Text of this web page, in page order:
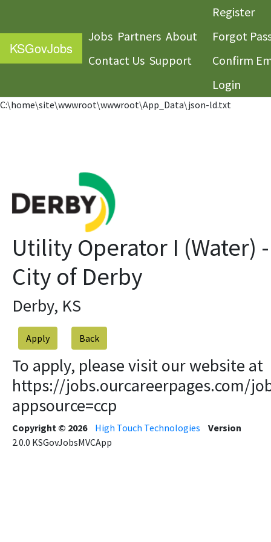
KSGovJobs
Jobs Partners About
Contact Us Support
Register
Forgot
Confirm
Login
C:\home\site\wwwroot\wwwroot\App_Data\json-ld.txt
Utility Operator I (Water) -
City of Derby
Derby, KS
Apply
To apply, please visit our website at
https://jobs.ourcareerpages.com/
appsource=ccp
Copyright © 2026 High Touch Technologies
Version
2.0.0 KSGovJobsMVCApp